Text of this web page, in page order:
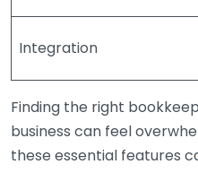
Integration
Finding the right
business can feel
these essential features